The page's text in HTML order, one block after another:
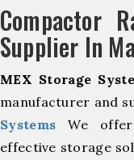
Compactor
Supplier In
MEX Storage
manufacturer and
Systems We offer
effective storage